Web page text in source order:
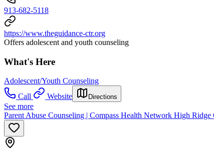
913-682-5118
https://www.theguidance-ctr.org
Offers adolescent and youth counseling
What's Here
Adolescent/Youth Counseling
Call
Website Directions
See more
Parent Abuse Counseling | Compass Health Network High Ridge